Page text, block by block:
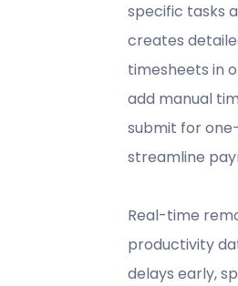
specific tasks
creates
timesheets in
add manual
submit for
streamline
Real-time
productivity
delays early,